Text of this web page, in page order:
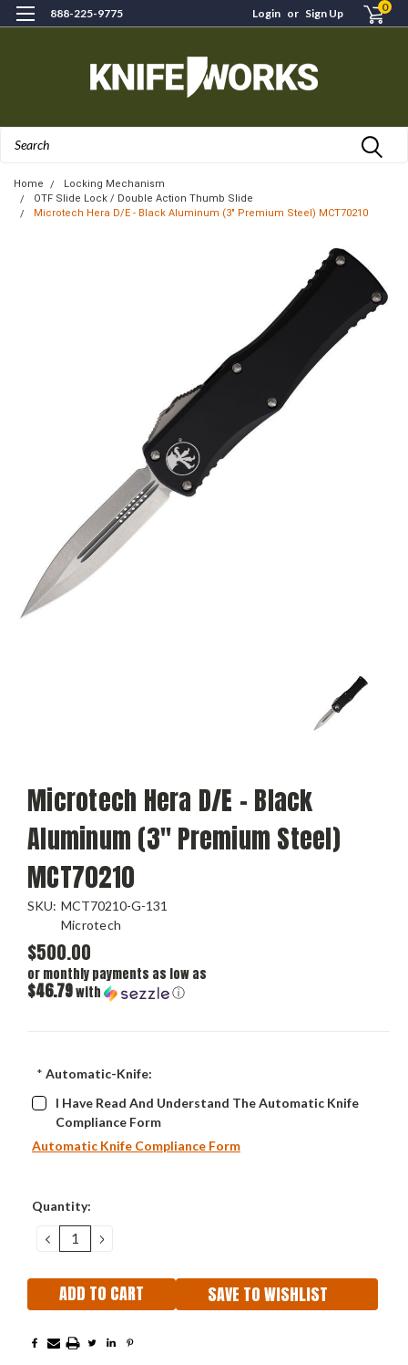
888-225-9775 Login or Sign Up 0
Home
Locking Mechanism
OTF Slide Lock / Double Action Thumb Slide
Microtech Hera D/E - Black Aluminum (3" Premium Steel) MCT70210
Microtech Hera D/E - Black
Aluminum (3" Premium Steel)
MCT70210
SKU: MCT70210-G-131
Microtech
$500.00
or monthly payments as low as
$46.79with ⓘ
* Automatic-Knife:
I Have Read And Understand The Automatic Knife
Compliance Form
Automatic Knife Compliance Form
Current
Quantity:
DECREASE
QUANTITY:
INCREASE
QUANTITY:
SAVE TO WISHLIST